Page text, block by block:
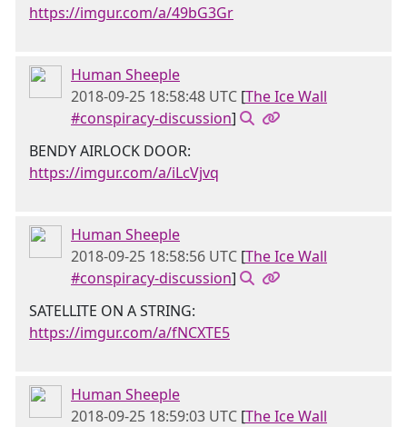
https://imgur.com/a/49bG3Gr
Human Sheeple
2018-09-25 18:58:48 UTC [The Ice Wall
#conspiracy-discussion]
BENDY AIRLOCK DOOR:
https://imgur.com/a/iLcVjvq
Human Sheeple
2018-09-25 18:58:56 UTC [The Ice Wall
#conspiracy-discussion]
SATELLITE ON A STRING:
https://imgur.com/a/fNCXTE5
Human Sheeple
2018-09-25 18:59:03 UTC [The Ice Wall